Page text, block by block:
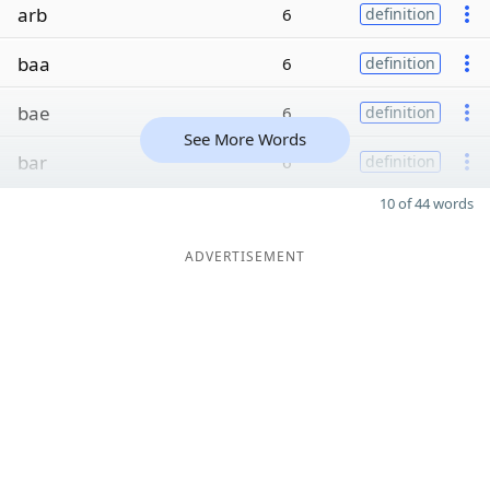
arb 6 definition
baa 6 definition
bae 6 definition
bar 6 definition
See More Words
10 of 44 words
ADVERTISEMENT